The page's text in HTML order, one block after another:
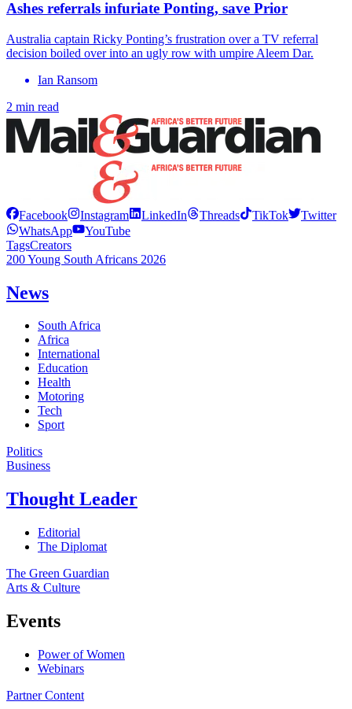
Ashes referrals infuriate Ponting, save Prior
Australia captain Ricky Ponting’s frustration over a TV referral
decision boiled over into an ugly row with umpire Aleem Dar.
Ian Ransom
2 min read
Facebook Instagram LinkedIn Threads TikTok
Twitter
WhatsApp
YouTube
TagsCreators
200 Young South Africans 2026
News
South Africa
Africa
International
Education
Health
Motoring
Tech
Sport
Politics
Business
Thought Leader
Editorial
The Diplomat
The Green Guardian
Arts & Culture
Events
Power of Women
Webinars
Partner Content